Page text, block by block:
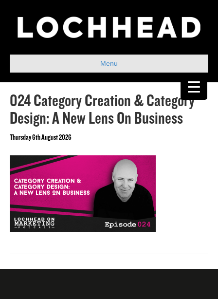
Menu
024 Category Creation & Category
Design: A New Lens On Business
Thursday 6th August 2026